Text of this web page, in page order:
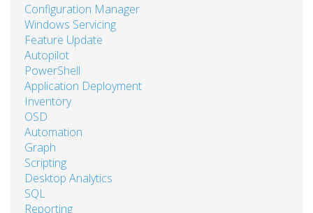
Configuration Manager
Windows Servicing
Feature Update
Autopilot
PowerShell
Application Deployment
Inventory
OSD
Automation
Graph
Scripting
Desktop Analytics
SQL
Reporting